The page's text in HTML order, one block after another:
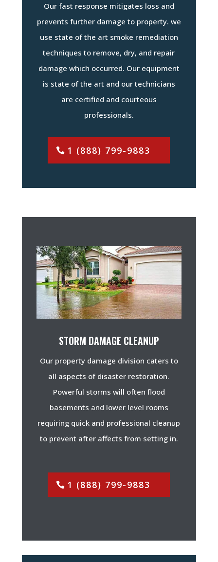
Our fast response mitigates loss and
prevents further damage to property. we
use state of the art smoke remediation
techniques to remove, dry, and repair
damage which occurred. Our equipment
is state of the art and our technicians
are certified and courteous
professionals.
1 (888) 799-9883
STORM DAMAGE CLEANUP
Our property damage division caters to
all aspects of disaster restoration.
Powerful storms will often flood
basements and lower level rooms
requiring quick and professional cleanup
to prevent after affects from setting in.
1 (888) 799-9883